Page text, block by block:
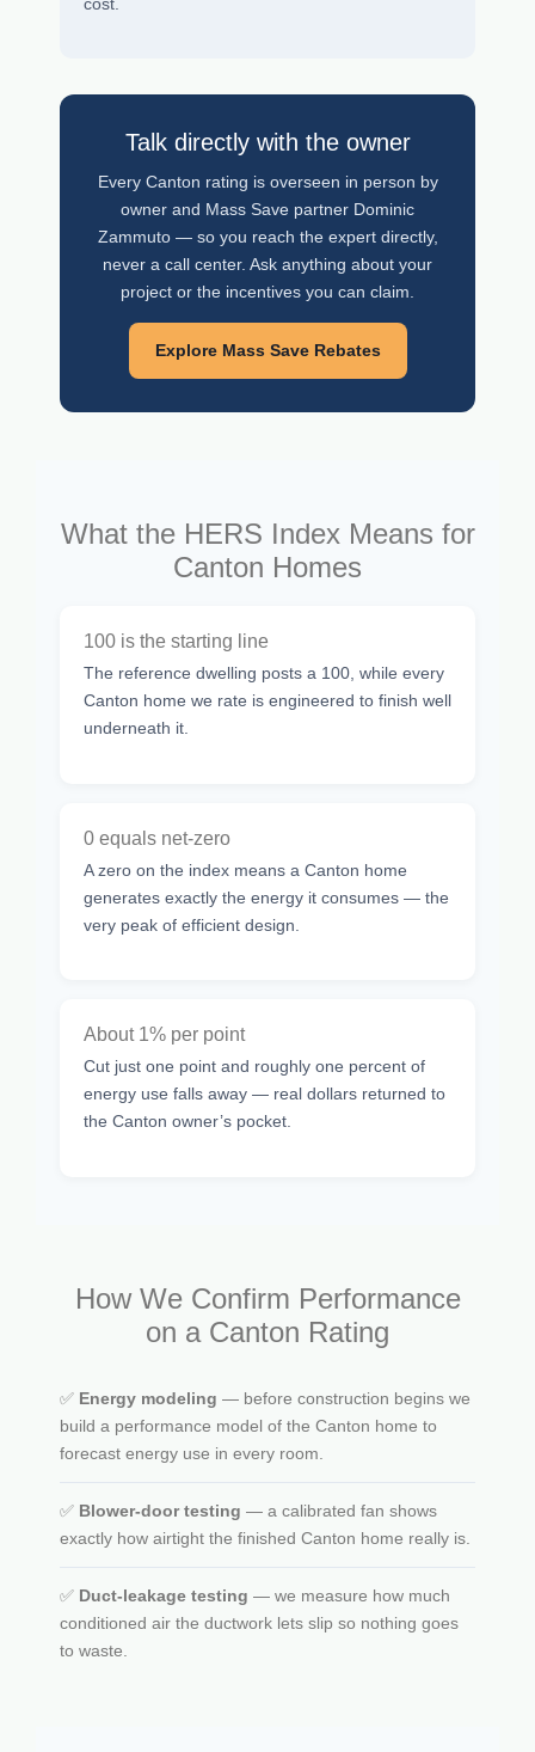
Talk directly with the owner
Every Canton rating is overseen in person by
owner and Mass Save partner Dominic
Zammuto — so you reach the expert directly,
never a call center. Ask anything about your
project or the incentives you can claim.
Explore Mass Save Rebates
What the HERS Index Means for
Canton Homes
100 is the starting line
The reference dwelling posts a 100, while every
Canton home we rate is engineered to finish well
underneath it.
0 equals net-zero
A zero on the index means a Canton home
generates exactly the energy it consumes — the
very peak of efficient design.
About 1% per point
Cut just one point and roughly one percent of
energy use falls away — real dollars returned to
the Canton owner’s pocket.
How We Confirm Performance
on a Canton Rating
✅ Energy modeling — before construction begins we
build a performance model of the Canton home to
forecast energy use in every room.
✅ Blower-door testing — a calibrated fan shows
exactly how airtight the finished Canton home really is.
✅ Duct-leakage testing — we measure how much
conditioned air the ductwork lets slip so nothing goes
to waste.